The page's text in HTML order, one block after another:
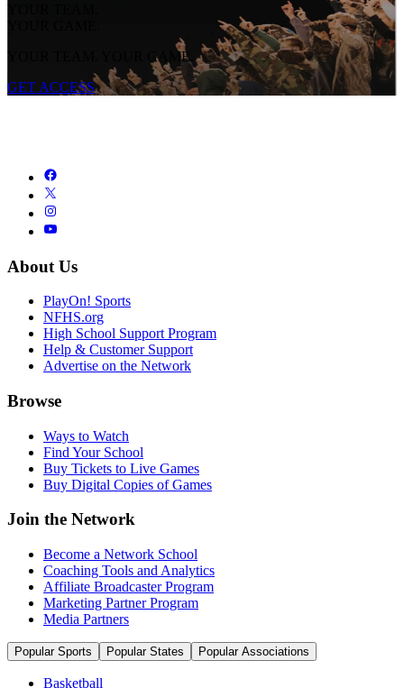
YOUR TEAM.
YOUR GAME.
YOUR TEAM. YOUR GAME.
GET ACCESS
About Us
PlayOn! Sports
NFHS.org
High School Support Program
Help & Customer Support
Advertise on the Network
Browse
Ways to Watch
Find Your School
Buy Tickets to Live Games
Buy Digital Copies of Games
Join the Network
Become a Network School
Coaching Tools and Analytics
Affiliate Broadcaster Program
Marketing Partner Program
Media Partners
Popular Sports Popular States Popular Associations
Basketball